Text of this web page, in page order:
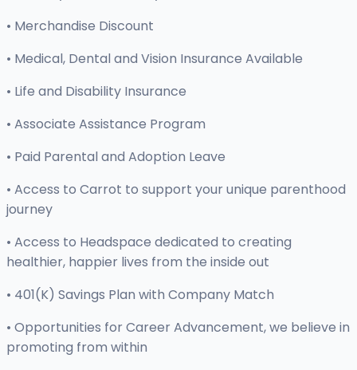
• Merchandise Discount
• Medical, Dental and Vision Insurance Available
• Life and Disability Insurance
• Associate Assistance Program
• Paid Parental and Adoption Leave
• Access to Carrot to support your unique parenthood
journey
• Access to Headspace dedicated to creating
healthier, happier lives from the inside out
• 401(K) Savings Plan with Company Match
• Opportunities for Career Advancement, we believe in
promoting from within